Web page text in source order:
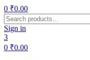
0 ₹0.00
Search
for:
Sign in
3
0 ₹0.00